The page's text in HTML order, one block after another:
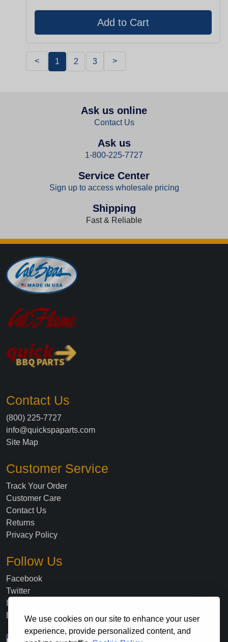
We use cookies on our site to enhance your user
experience, provide personalized content, and
< 1 2 3 >
Ask us online
Contact Us
Ask us
1-800-225-7727
Service Center
Sign up to access wholesale pricing
Shipping
Fast & Reliable
Contact Us
(800) 225-7727
info@quickspaparts.com
Site Map
Customer Service
Track Your Order
Customer Care
Contact Us
Returns
Privacy Policy
Follow Us
Facebook
Twitter
Blog